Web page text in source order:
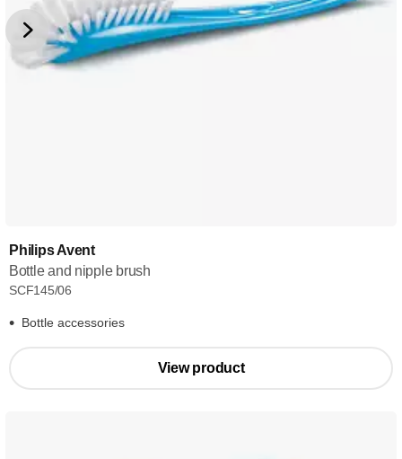
Philips Avent
Bottle and nipple brush
SCF145/06
Bottle accessories
View product